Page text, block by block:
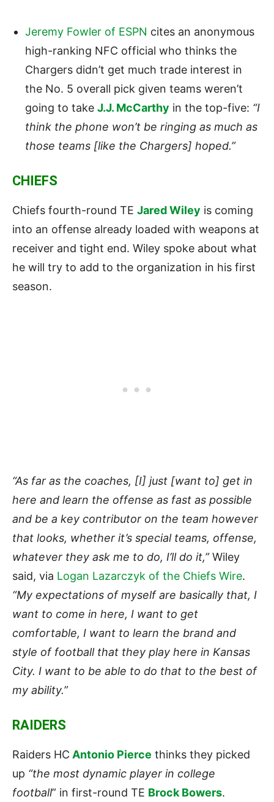
Jeremy Fowler of ESPN cites an anonymous
high-ranking NFC official who thinks the
Chargers didn’t get much trade interest in
the No. 5 overall pick given teams weren’t
going to take J.J. McCarthy in the top-five: “I
think the phone won’t be ringing as much as
those teams [like the Chargers] hoped.”
CHIEFS
Chiefs fourth-round TE Jared Wiley is coming
into an offense already loaded with weapons at
receiver and tight end. Wiley spoke about what
he will try to add to the organization in his first
season.
“As far as the coaches, [I] just [want to] get in
here and learn the offense as fast as possible
and be a key contributor on the team however
that looks, whether it’s special teams, offense,
whatever they ask me to do, I’ll do it,”Wiley
said, via Logan Lazarczyk of the Chiefs Wire.
“My expectations of myself are basically that, I
want to come in here, I want to get
comfortable, I want to learn the brand and
style of football that they play here in Kansas
City. I want to be able to do that to the best of
my ability.”
RAIDERS
Raiders HC Antonio Pierce thinks they picked
up “the most dynamic player in college
football” in first-round TE Brock Bowers.